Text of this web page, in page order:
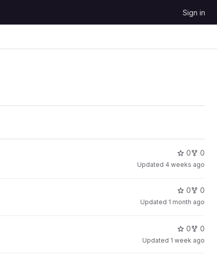
Sign in
0 0
Updated 4 weeks ago
0 0
Updated 1 month ago
0 0
Updated 1 week ago